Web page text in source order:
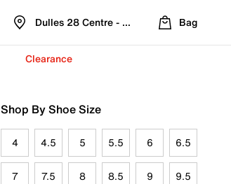
Dulles 28 Centre - Refreshed Location
Bag
Clearance
Shop By Shoe Size
4 4.5 5 5.5 6 6.5
7 7.5 8 8.5 9 9.5